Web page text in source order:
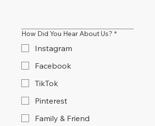
How Did You Hear About Us? *
Instagram
Facebook
TikTok
Pinterest
Family & Friend